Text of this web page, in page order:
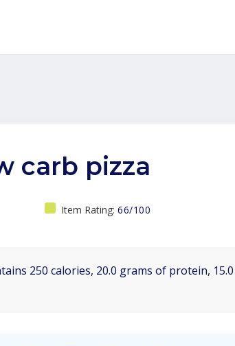
carb pizza
Item Rating: 66/100
250 calories, 20.0 grams of protein,